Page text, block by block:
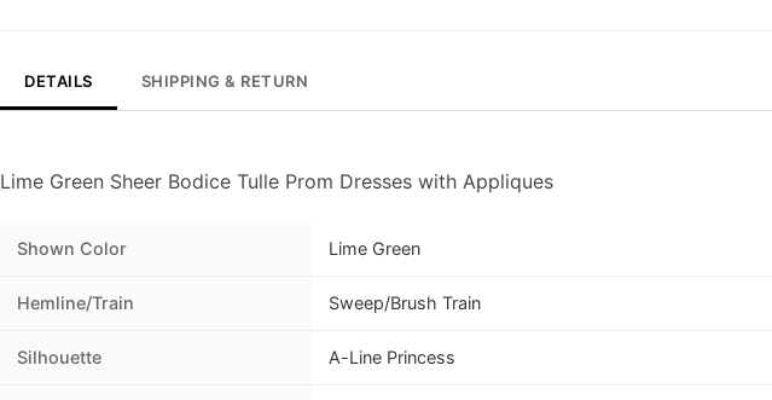
DETAILS SHIPPING & RETURN
Lime Green Sheer Bodice Tulle Prom Dresses with Appliques
Shown Color Lime Green
Hemline/Train Sweep/Brush Train
Silhouette A-Line Princess